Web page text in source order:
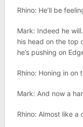
Rhino: He’ll be
Mark: Indeed he
his head on the top
he’s pushing on
Rhino: Honing in on
Mark: And now a
Rhino: Almost like